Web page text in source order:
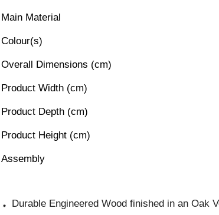
Main Material
Colour(s)
Overall Dimensions (cm)
Product Width (cm)
Product Depth (cm)
Product Height (cm)
Assembly
Durable Engineered Wood finished in an Oak